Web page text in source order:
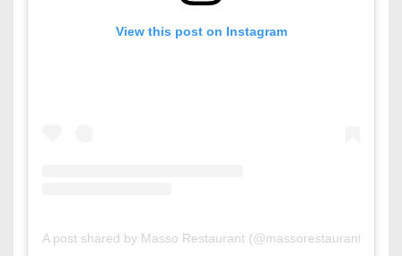
View this post on Instagram
A post shared by Masso Restaurant (@massorestaurant)